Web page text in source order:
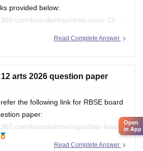
provided below:
boards/rbse/rbse-class-12-
papers-solutions
2026
Read Complete Answer
arts 2026 question paper
the following link for RBSE board
paper:
boards/rbse/rajasthan-board-
Read Complete Answer
Open
in App